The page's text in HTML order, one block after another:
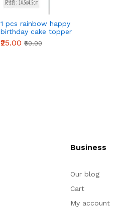
1 pcs rainbow happy
birthday cake topper
₹25.00 ₹50.00
Business
Our blog
Cart
My account